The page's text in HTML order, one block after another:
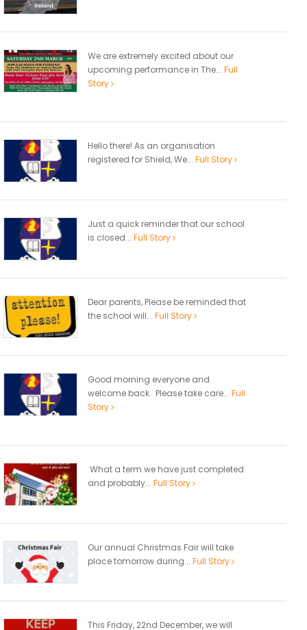
We are extremely excited about our
upcoming performance in The... Full
Story
Hello there! As an organisation
registered for Shield, We... Full Story
Just a quick reminder that our school
is closed... Full Story
Dear parents, Please be reminded that
the school will... Full Story
Good morning everyone and
welcome back. Please take care... Full
Story
What a term we have just completed
and probably... Full Story
Our annual Christmas Fair will take
place tomorrow during... Full Story
This Friday, 22nd December, we will